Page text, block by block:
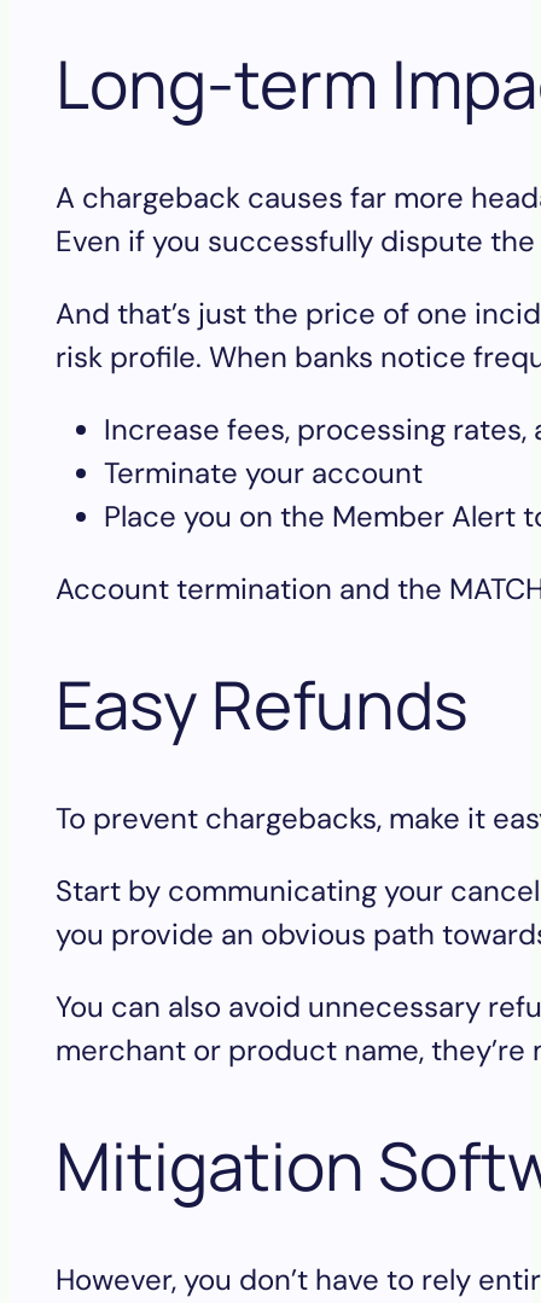
Long-term
A chargeback causes far more
Even if you successfully dispute
And that’s just the price of one
risk profile. When banks notice
Increase fees, processing
Terminate your account
Place you on the Member Alert
Account termination and the
Easy Refunds
To prevent chargebacks, make it
Start by communicating your
you provide an obvious path
You can also avoid unnecessary
merchant or product name,
Mitigation
However, you don’t have to rely